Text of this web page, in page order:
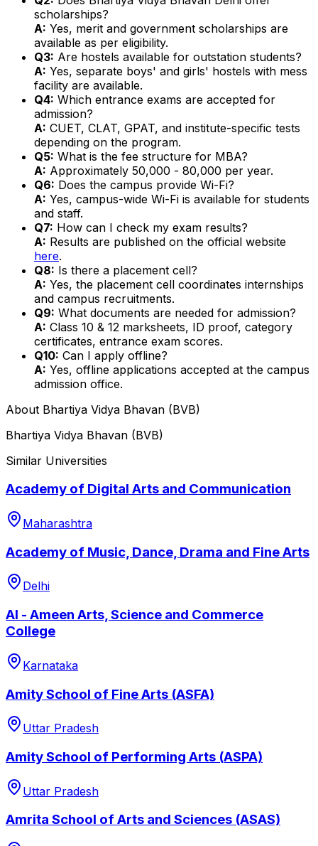
scholarships?
A: Yes, merit and government scholarships are
available as per eligibility.
Q3: Are hostels available for outstation students?
A: Yes, separate boys' and girls' hostels with mess
facility are available.
Q4: Which entrance exams are accepted for
admission?
A: CUET, CLAT, GPAT, and institute-specific tests
depending on the program.
Q5: What is the fee structure for MBA?
A: Approximately ₹50,000 - ₹80,000 per year.
Q6: Does the campus provide Wi-Fi?
A: Yes, campus-wide Wi-Fi is available for students
and staff.
Q7: How can I check my exam results?
A: Results are published on the official website
here.
Q8: Is there a placement cell?
A: Yes, the placement cell coordinates internships
and campus recruitments.
Q9: What documents are needed for admission?
A: Class 10 & 12 marksheets, ID proof, category
certificates, entrance exam scores.
Q10: Can I apply offline?
A: Yes, offline applications accepted at the campus
admission office.
About Bhartiya Vidya Bhavan (BVB)
Bhartiya Vidya Bhavan (BVB)
Similar Universities
Academy of Digital Arts and Communication
Maharashtra
Academy of Music, Dance, Drama and Fine Arts
Delhi
Al - Ameen Arts, Science and Commerce
College
Karnataka
Amity School of Fine Arts (ASFA)
Uttar Pradesh
Amity School of Performing Arts (ASPA)
Uttar Pradesh
Amrita School of Arts and Sciences (ASAS)